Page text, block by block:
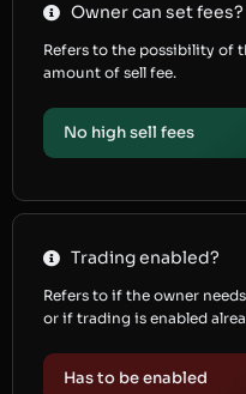
Owner can set fees?
Refers to the possibility of
amount of sell fee.
No high sell fees
Trading enabled?
Refers to if the owner
or if trading is enabled
Has to be enabled